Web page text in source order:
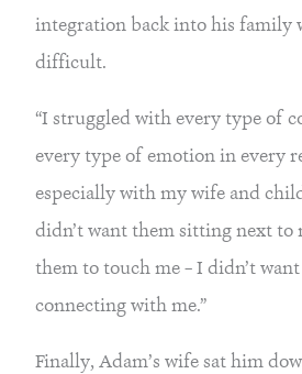
integration back into his family
difficult.
“I struggled with every type of
every type of emotion in every
especially with my wife and
didn’t want them sitting next to
them to touch me – I didn’t
connecting with me.”
Finally, Adam’s wife sat him